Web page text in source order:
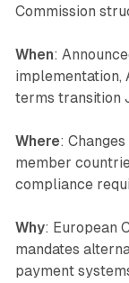
Commission
When:
implementation,
terms transition
Where:
member
compliance
Why: European
mandates
payment